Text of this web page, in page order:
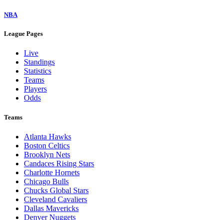
NBA
League Pages
Live
Standings
Statistics
Teams
Players
Odds
Teams
Atlanta Hawks
Boston Celtics
Brooklyn Nets
Candaces Rising Stars
Charlotte Hornets
Chicago Bulls
Chucks Global Stars
Cleveland Cavaliers
Dallas Mavericks
Denver Nuggets